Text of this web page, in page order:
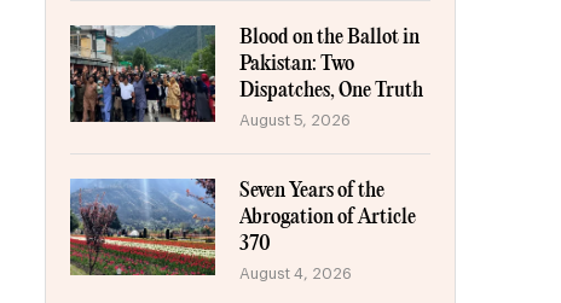
Blood on the Ballot in
Pakistan: Two
Dispatches, One Truth
August 5, 2026
Seven Years of the
Abrogation of Article
370
August 4, 2026